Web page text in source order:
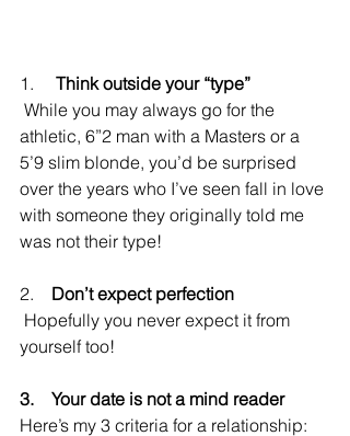
1. Think outside your “type”
athletic, 6”2 man with a Masters or a
5’9 slim blonde, you’d be surprised
over the years who I’ve seen fall in love
with someone they originally told me
was not their type!
2. Don’t expect perfection
yourself too!
3.    Your date is not a mind reader
Here’s my 3 criteria for a relationship: